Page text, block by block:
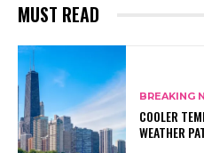
MUST READ
BREAKING
COOLER
WEATHER